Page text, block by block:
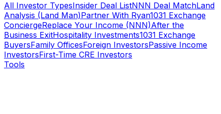
All Investor TypesInsider Deal ListNNN Deal MatchLand
Analysis (Land Man)Partner With Ryan1031 Exchange
ConciergeReplace Your Income (NNN)After the
Business ExitHospitality Investments1031 Exchange
BuyersFamily OfficesForeign InvestorsPassive Income
InvestorsFirst-Time CRE Investors
Tools